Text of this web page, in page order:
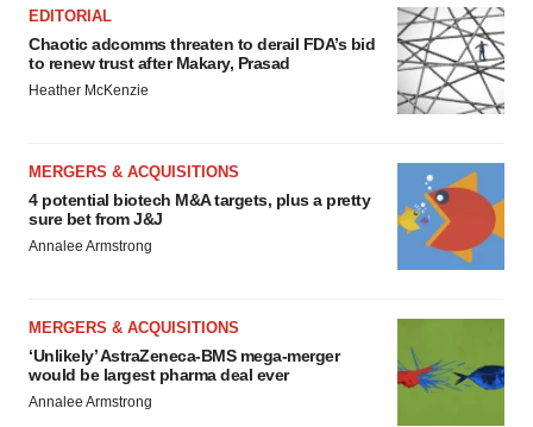
EDITORIAL
Chaotic adcomms threaten to derail FDA’s bid
to renew trust after Makary, Prasad
Heather McKenzie
MERGERS & ACQUISITIONS
4 potential biotech M&A targets, plus a pretty
sure bet from J&J
Annalee Armstrong
MERGERS & ACQUISITIONS
‘Unlikely’ AstraZeneca-BMS mega-merger
would be largest pharma deal ever
Annalee Armstrong